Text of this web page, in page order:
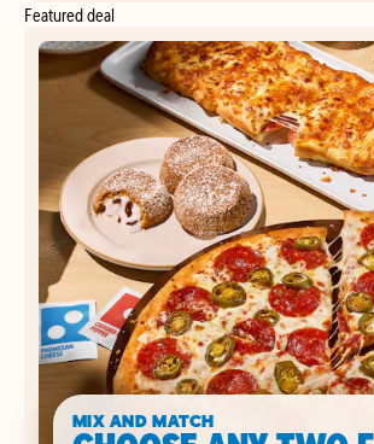
Featured deal
MIX AND MATCH